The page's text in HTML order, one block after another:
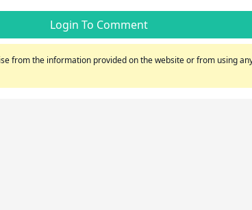
Login To Comment
from the information provided on the website or from using